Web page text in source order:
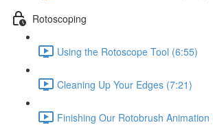
Rotoscoping
Using the Rotoscope Tool (6:55)
Cleaning Up Your Edges (7:21)
Finishing Our Rotobrush Animation